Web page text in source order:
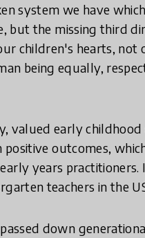
system we have
but the missing third
children's hearts, not
being equally,
valued early childhood
outcomes,
years practitioners.
teachers in the
down